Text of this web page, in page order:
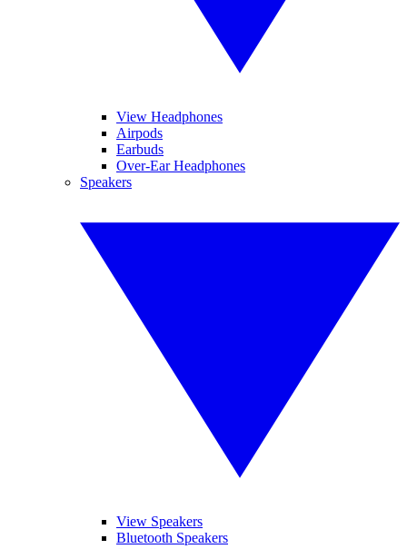
View Headphones
Airpods
Earbuds
Over-Ear Headphones
Speakers
View Speakers
Bluetooth Speakers